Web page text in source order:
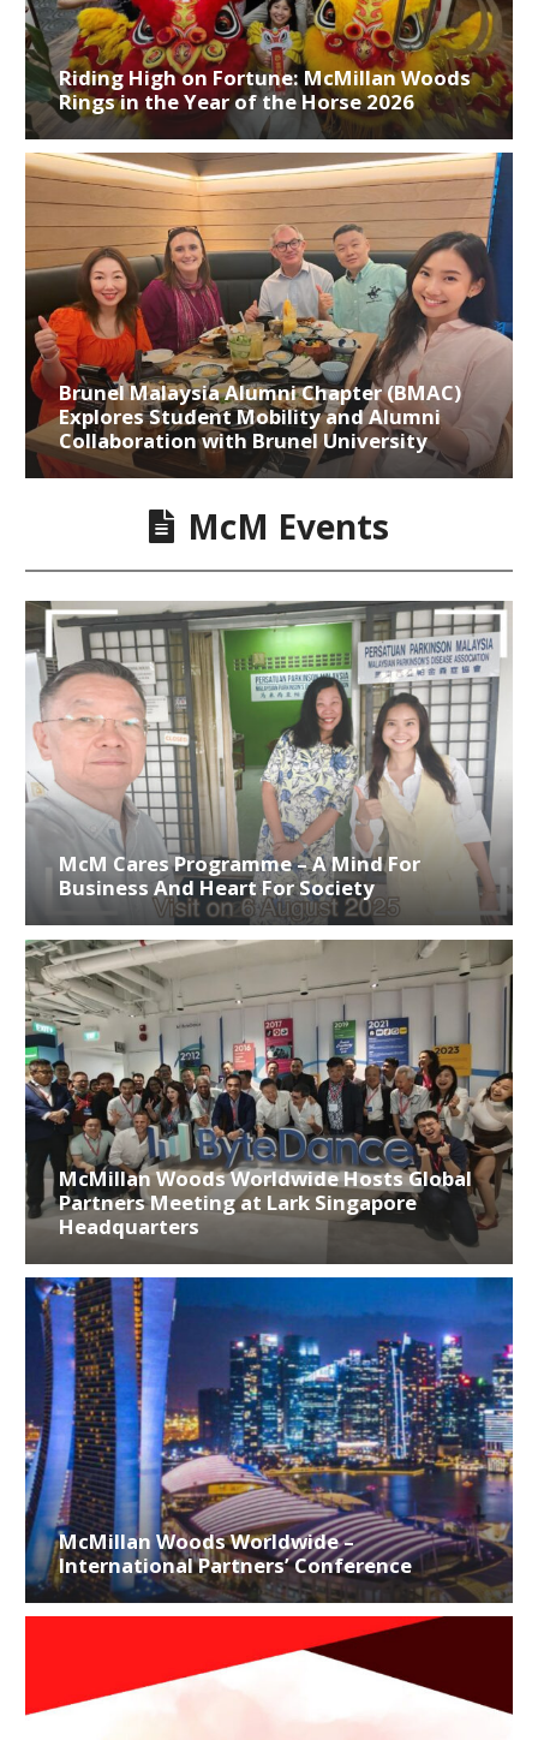
Riding High on Fortune: McMillan Woods
Rings in the Year of the Horse 2026
Brunel Malaysia Alumni Chapter (BMAC)
Explores Student Mobility and Alumni
Collaboration with Brunel University
McM Events
McM Cares Programme – A Mind For
Business And Heart For Society
McMillan Woods Worldwide Hosts Global
Partners Meeting at Lark Singapore
Headquarters
McMillan Woods Worldwide –
International Partners’ Conference